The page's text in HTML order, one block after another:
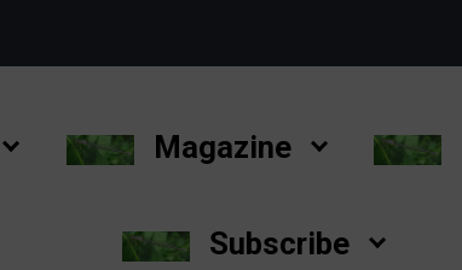
Magazine
Subscribe